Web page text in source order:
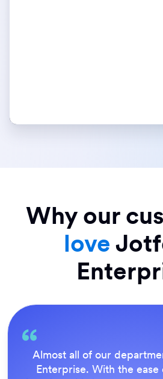
Why our
love
Everything is dead easy for